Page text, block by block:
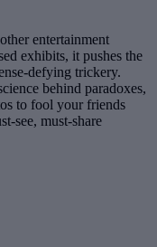
entertainment
exhibits, it pushes the
defying trickery.
behind paradoxes,
to fool your friends
see, must-share